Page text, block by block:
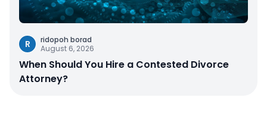
R
ridopoh borad
August 6, 2026
When Should You Hire a Contested Divorce
Attorney?